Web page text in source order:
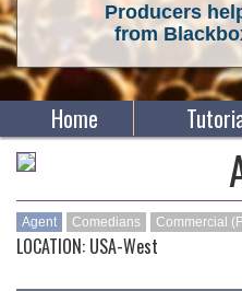
Producers
from
Home
Agent Comedians Commercial
LOCATION: USA-West